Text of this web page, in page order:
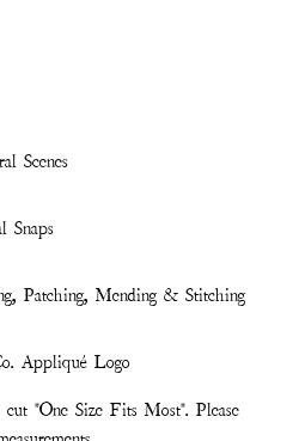
Scenes
Snaps
Patching, Mending & Stitching
Appliqué Logo
"One Size Fits Most". Please